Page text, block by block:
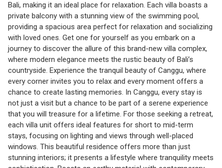
Bali, making it an ideal place for relaxation. Each villa boasts a
private balcony with a stunning view of the swimming pool,
providing a spacious area perfect for relaxation and socializing
with loved ones. Get one for yourself as you embark on a
journey to discover the allure of this brand-new villa complex,
where modern elegance meets the rustic beauty of Bali’s
countryside. Experience the tranquil beauty of Canggu, where
every corner invites you to relax and every moment offers a
chance to create lasting memories. In Canggu, every stay is
not just a visit but a chance to be part of a serene experience
that you will treasure for a lifetime. For those seeking a retreat,
each villa unit offers ideal features for short to mid-term
stays, focusing on lighting and views through well-placed
windows. This beautiful residence offers more than just
stunning interiors; it presents a lifestyle where tranquility meets